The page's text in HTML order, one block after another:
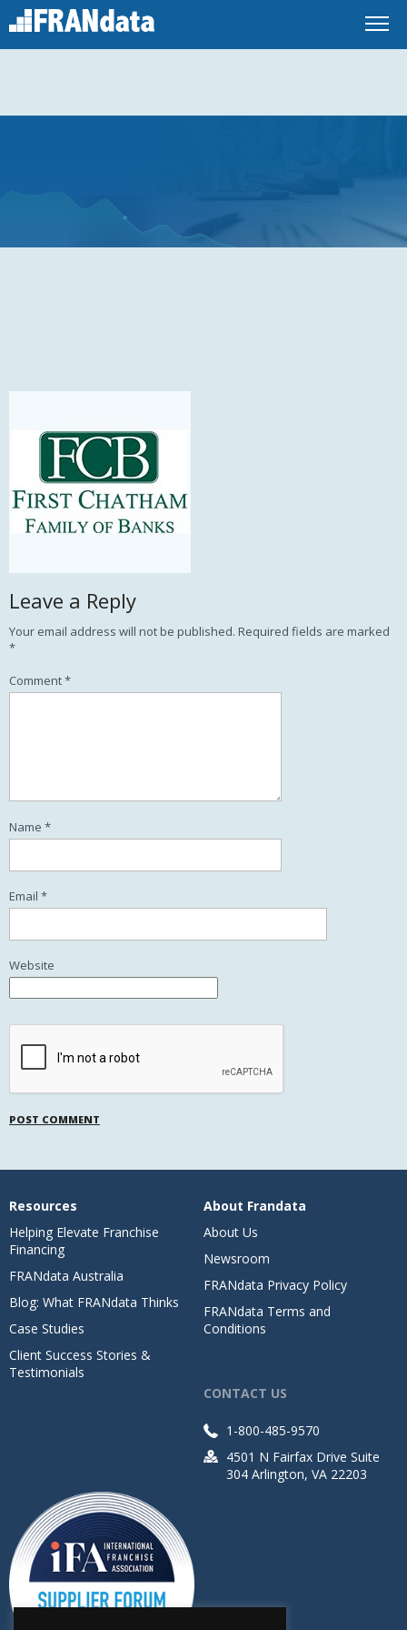
Leave a Reply
Your email address will not be published. Required fields are marked
*
Comment*
Name *
Email *
Website
Resources
Helping Elevate Franchise
Financing
FRANdata Australia
Blog: What FRANdata Thinks
Case Studies
Client Success Stories &
Testimonials
About Frandata
About Us
Newsroom
FRANdata Privacy Policy
FRANdata Terms and
Conditions
CONTACT US
1-800-485-9570
4501 N Fairfax Drive Suite
304 Arlington, VA 22203